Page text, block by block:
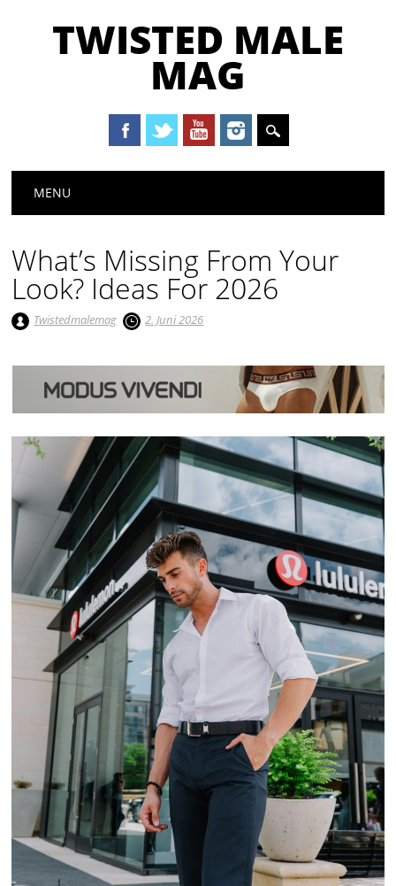
TWISTED MALE
MAG
Main menu
MENU
What’s Missing From Your
Look? Ideas For 2026
Twistedmalemag 2. Juni 2026